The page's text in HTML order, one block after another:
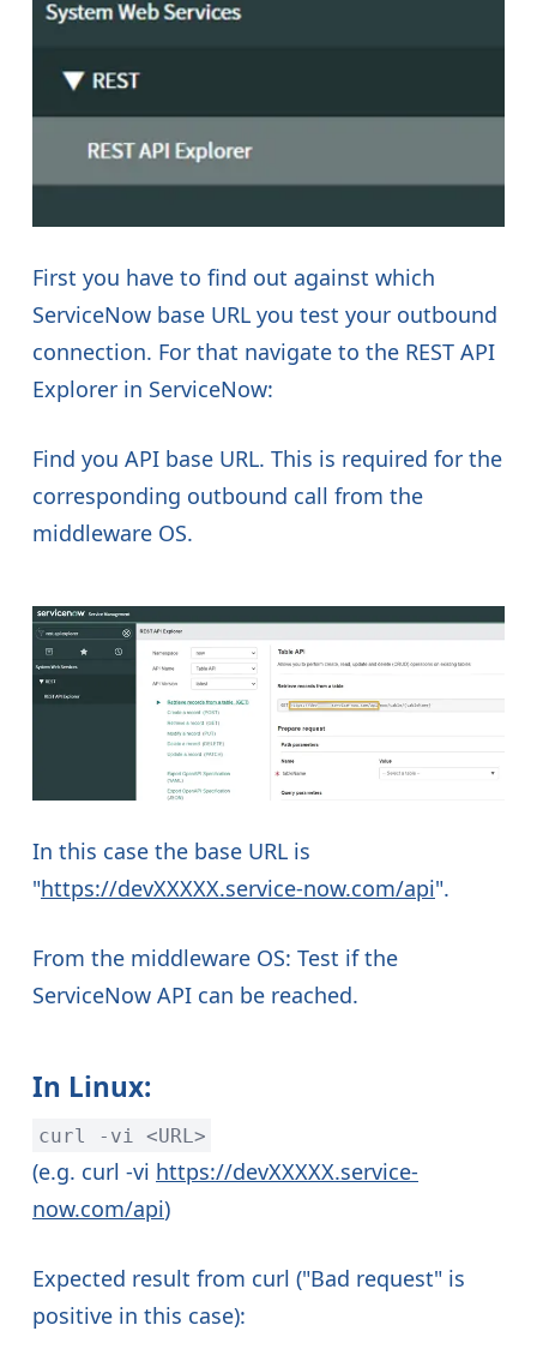
First you have to find out against which
ServiceNow base URL you test your outbound
connection. For that navigate to the REST API
Explorer in ServiceNow:
Find you API base URL. This is required for the
corresponding outbound call from the
middleware OS.
In this case the base URL is
"https://devXXXXX.service-now.com/api".
From the middleware OS: Test if the
ServiceNow API can be reached.
In Linux:
curl -vi <URL>
(e.g. curl -vi https://devXXXXX.service-
now.com/api)
Expected result from curl ("Bad request" is
positive in this case):